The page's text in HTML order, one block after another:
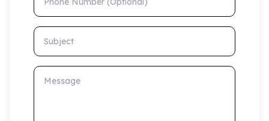
Subject
Message